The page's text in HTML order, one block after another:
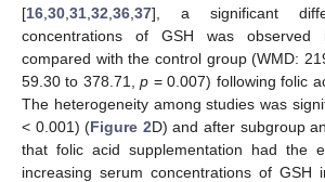
[16 30 31 32 36 37], a significant
concentrations of GSH was observed
compared with the control group (WMD:
59.30 to 378.71,p = 0.007) following folic
The heterogeneity among studies was
< 0.001) (Figure 2D) and after subgroup
that folic acid supplementation had the
increasing serum concentrations of GSH